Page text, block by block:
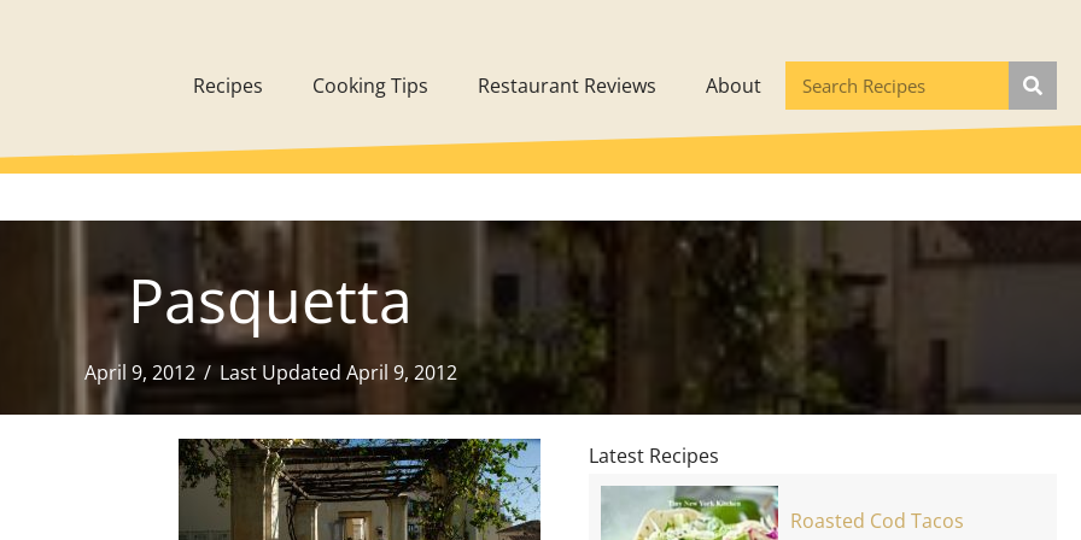
Recipes Cooking Tips Restaurant Reviews About
Pasquetta
April 9, 2012 / Last Updated April 9, 2012
Latest Recipes
Roasted Cod Tacos